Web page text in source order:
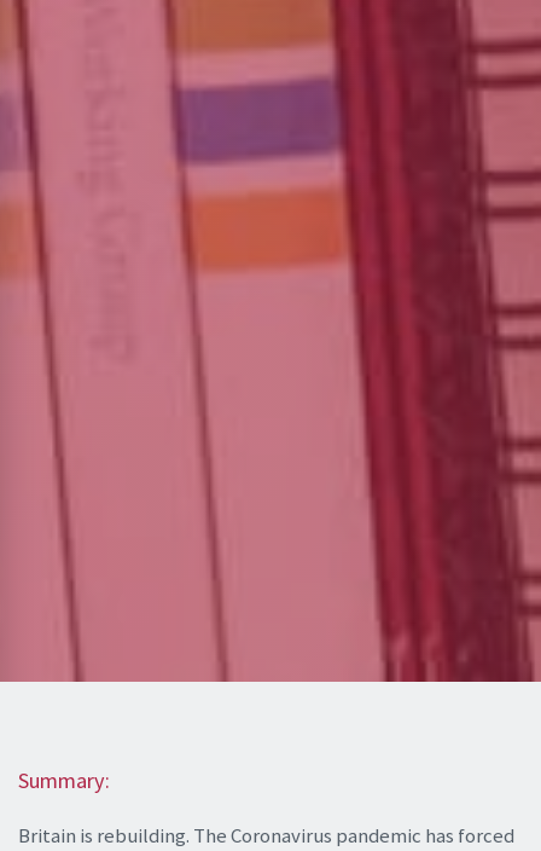
Summary:
Britain is rebuilding. The Coronavirus pandemic has forced